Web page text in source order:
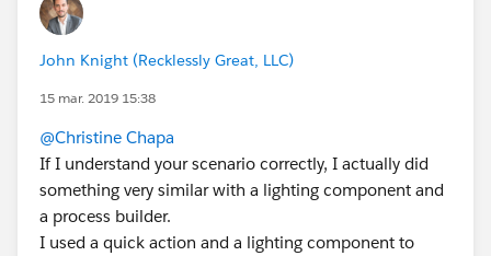
John Knight (Recklessly Great, LLC)
15 mar. 2019 15:38
@Christine Chapa
If I understand your scenario correctly, I actually did
something very similar with a lighting component and
a process builder.
I used a quick action and a lighting component to